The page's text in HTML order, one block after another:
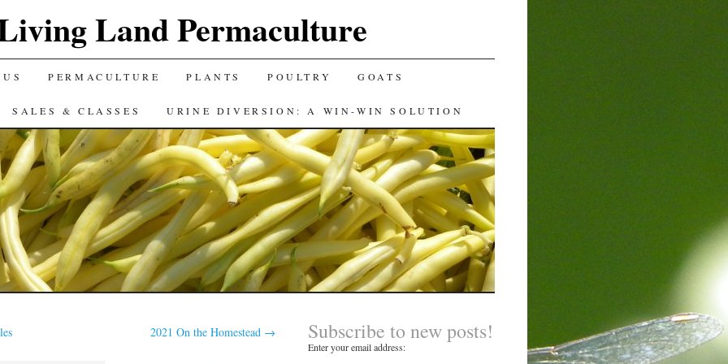
Land Permaculture
PERMACULTURE PLANTS POULTRY GOATS
SALES & CLASSES URINE DIVERSION: A WIN-WIN SOLUTION
2021 On the Homestead → Subscribe to new posts!
Enter your email address: